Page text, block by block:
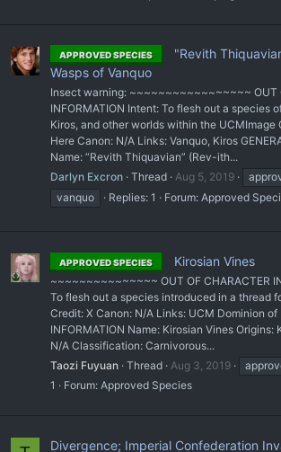
APPROVED SPECIES
"Revith
Wasps of Vanquo
Insect warning: ~~~~~~~~~~~~~~~~~ OUT
INFORMATION Intent: To flesh out a species
Kiros, and other worlds within the UCM ​Image
Here Canon: N/A Links: Vanquo, Kiros
Name: “Revith Thiquavian” (Rev-ith...
Darlyn Excron Thread Aug 5, 2019
vanquo
Replies: 1 Forum: Approved
APPROVED SPECIES Kirosian Vines
~~~~~~~~~~~~~~~ OUT OF CHARACTER
To flesh out a species introduced in a thread
Credit: X Canon: N/A Links: UCM Dominion of
INFORMATION Name: Kirosian Vines Origins:
N/A Classification: Carnivorous...
Taozi Fuyuan Thread Aug 3, 2019
1
Forum: Approved Species
Divergence; Imperial Confederation